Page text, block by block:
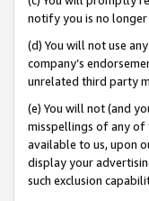
notify you is no
(d) You will not use
company’s
unrelated third party
(e) You will not (and
misspellings of any of
available to us, upon
display your
such exclusion